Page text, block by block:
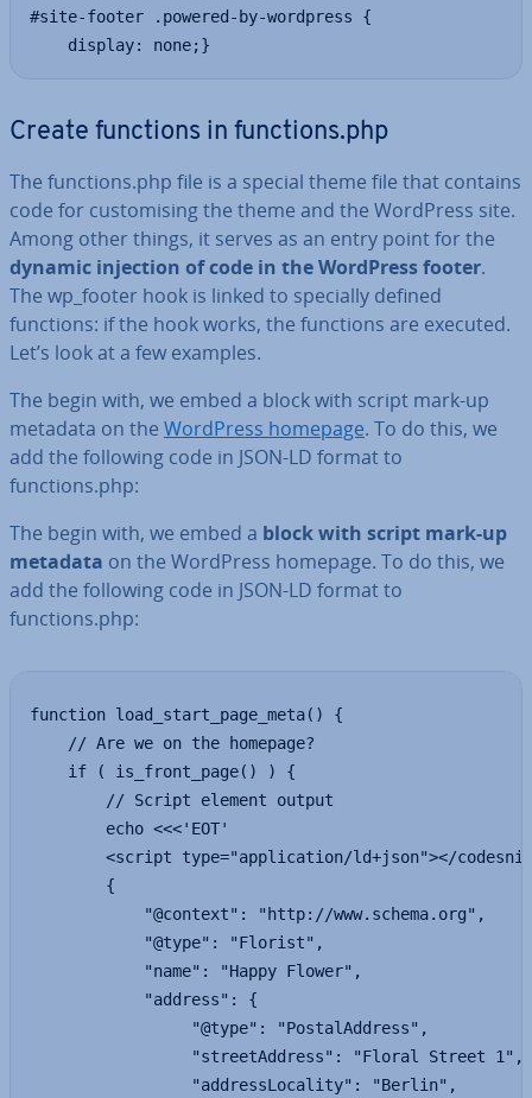
#site-footer .powered-by-wordpress {
    display: none;}
Create functions in functions.php
The functions.php file is a special theme file that contains
code for cus­tom­ising the theme and the WordPress site.
Among other things, it serves as an entry point for the
dynamic injection of code in the WordPress footer.
The wp_footer hook is linked to specially defined
functions: if the hook works, the functions are executed.
Let’s look at a few examples.
The begin with, we embed a block with script mark-up
metadata on the WordPress homepage. To do this, we
add the following code in JSON-LD format to
functions.php:
The begin with, we embed a block with script mark-up
metadata on the WordPress homepage. To do this, we
add the following code in JSON-LD format to
functions.php:
function load_start_page_meta() {
    // Are we on the homepage?
    if ( is_front_page() ) {
        // Script element output
        echo <<<'EOT'
<script type="application/ld+json"></
        {
            "@context": "http://www.schema.org",
            "@type": "Florist",
            "name": "Happy Flower",
            "address": {
                 "@type": "PostalAddress",
                 "streetAddress": "Floral Street 1",
                 "addressLocality": "Berlin",